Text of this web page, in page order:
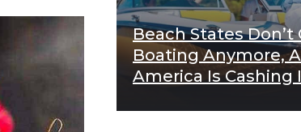
Beach States Don’t
Boating Anymore,
America Is Cashing